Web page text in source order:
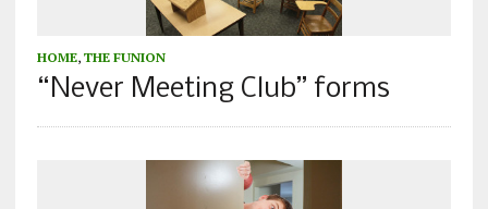
HOME, THE FUNION
“Never Meeting Club” forms